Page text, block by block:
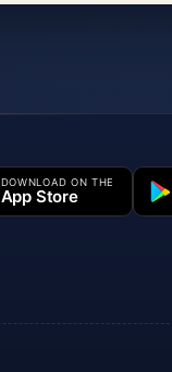
DOWNLOAD ON THE
App Store